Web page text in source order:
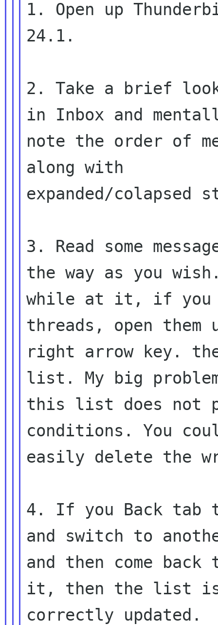
1. Open up
24.1.
2. Take a brief
in Inbox and
note the order of
along with
expanded/colapsed
3. Read some
the way as you
while at it, if you
threads, open them
right arrow key.
list. My big
this list does not
conditions. You
easily delete the
4. If you Back tab
and switch to
and then come
it, then the list
correctly updated.